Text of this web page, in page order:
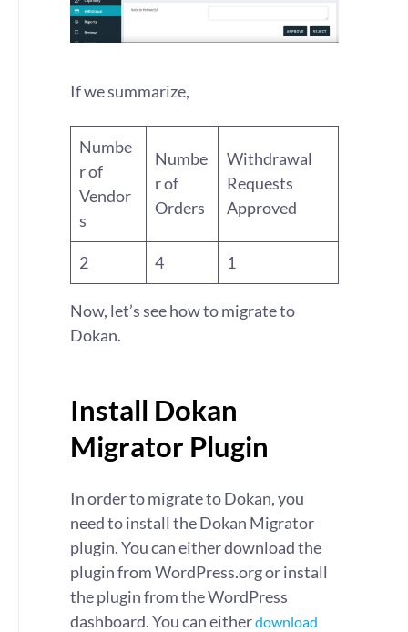
If we summarize,
Numbe
r of
Vendor
s
Numbe
r of
Orders
Withdrawal
Requests
Approved
2 4 1
Now, let’s see how to migrate to
Dokan.
Install Dokan
Migrator Plugin
In order to migrate to Dokan, you
need to install the Dokan Migrator
plugin. You can either download the
plugin from WordPress.org or install
the plugin from the WordPress
dashboard. You can eitherdownload